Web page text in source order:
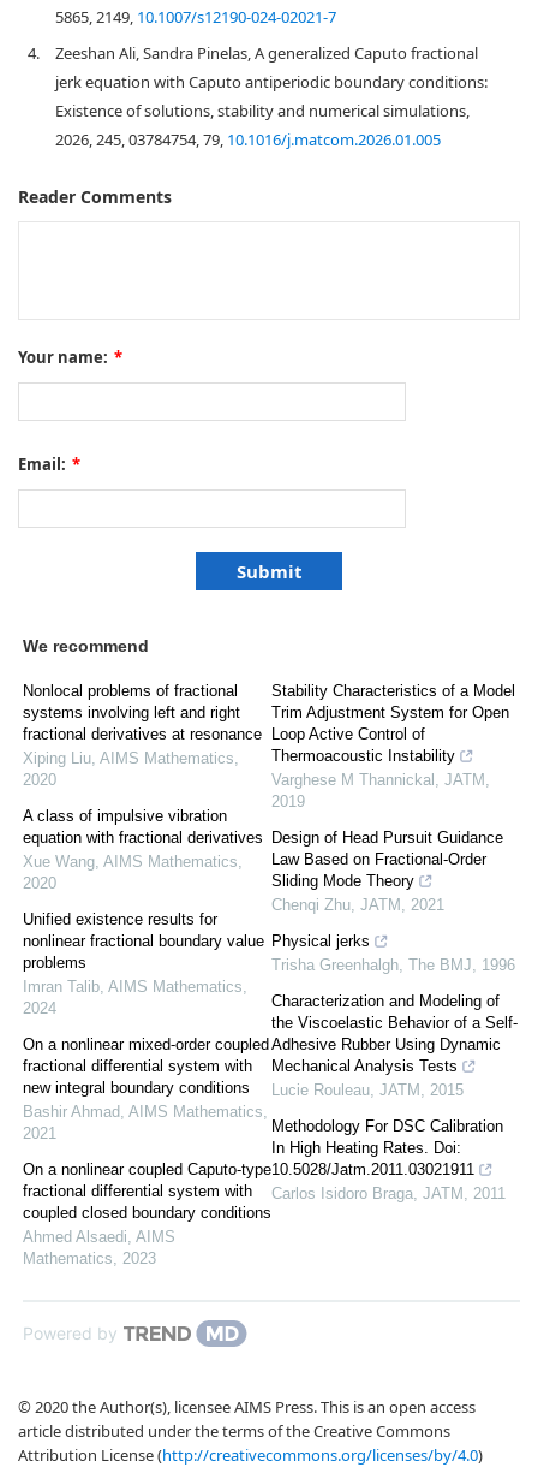
5865, 2149, 10.1007/s12190-024-02021-7
4.
Zeeshan Ali, Sandra Pinelas, A generalized Caputo fractional
jerk equation with Caputo antiperiodic boundary conditions:
Existence of solutions, stability and numerical simulations,
2026, 245, 03784754, 79, 10.1016/j.matcom.2026.01.005
Reader Comments
Your name: *
Email: *
We recommend
Nonlocal problems of fractional
systems involving left and right
fractional derivatives at resonance
Xiping Liu, AIMS Mathematics,
2020
A class of impulsive vibration
equation with fractional derivatives
Xue Wang, AIMS Mathematics,
2020
Unified existence results for
nonlinear fractional boundary value
problems
Imran Talib, AIMS Mathematics,
2024
On a nonlinear mixed-order coupled
fractional differential system with
new integral boundary conditions
Bashir Ahmad, AIMS Mathematics,
2021
On a nonlinear coupled Caputo-type
fractional differential system with
coupled closed boundary conditions
Ahmed Alsaedi, AIMS
Mathematics, 2023
Stability Characteristics of a Model
Trim Adjustment System for Open
Loop Active Control of
Thermoacoustic Instability
Varghese M Thannickal , JATM ,
2019
Design of Head Pursuit Guidance
Law Based on Fractional-Order
Sliding Mode Theory
Chenqi Zhu, JATM , 2021
Physical jerks
Trisha Greenhalgh, The BMJ, 1996
Characterization and Modeling of
the Viscoelastic Behavior of a Self-
Adhesive Rubber Using Dynamic
Mechanical Analysis Tests
Lucie Rouleau, JATM , 2015
Methodology For DSC Calibration
In High Heating Rates. Doi:
10.5028/Jatm.2011.03021911
Carlos Isidoro Braga, JATM , 2011
Powered by
© 2020 the Author(s), licensee AIMS Press. This is an open access
article distributed under the terms of the Creative Commons
Attribution License (http://creativecommons.org/licenses/by/4.0)